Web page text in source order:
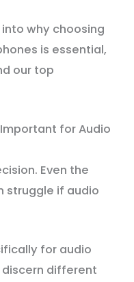
into why choosing
is essential,
our top
for Audio
Even the
struggle if audio
for audio
different